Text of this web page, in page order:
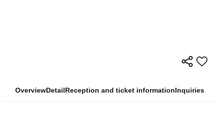
OverviewDetailReception and ticket informationInquiries